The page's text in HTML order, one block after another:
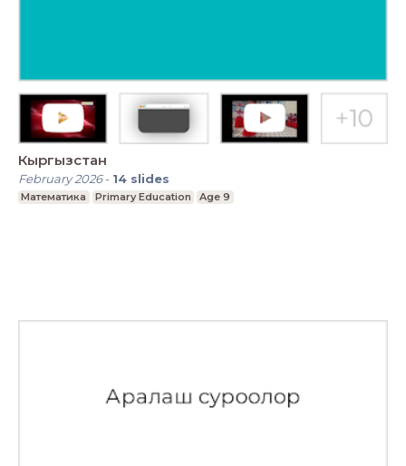
Кыргызстан
February 2026- 14 slides
Математика Primary Education Age 9